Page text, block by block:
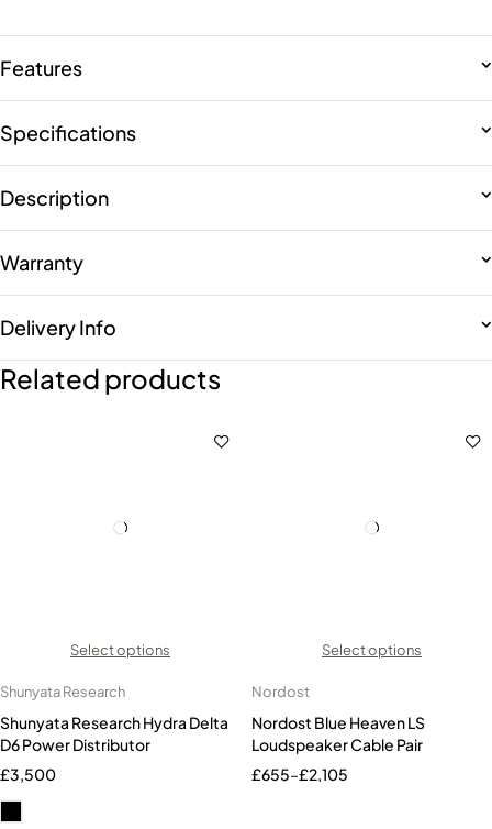
Features
Specifications
Description
Warranty
Delivery Info
Related products
Select options
Shunyata Research
Shunyata Research Hydra Delta
D6 Power Distributor
£3,500
Select options
Nordost
Nordost Blue Heaven LS
Loudspeaker Cable Pair
£655–£2,105